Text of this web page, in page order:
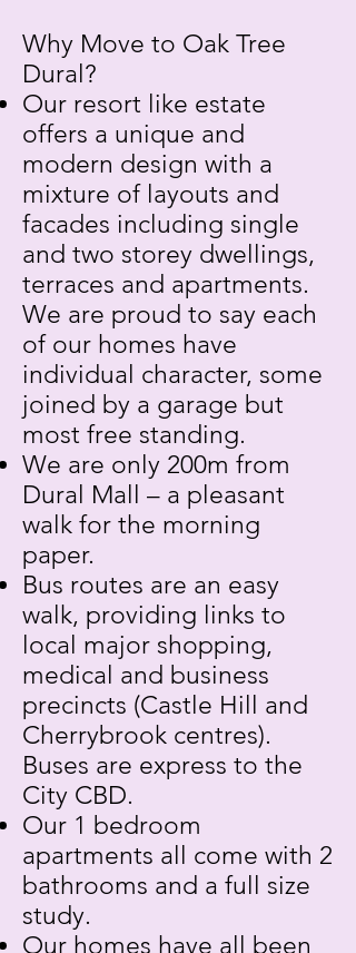
Why Move to Oak Tree
Dural?
Our resort like estate
offers a unique and
modern design with a
mixture of layouts and
facades including single
and two storey dwellings,
terraces and apartments.
We are proud to say each
of our homes have
individual character, some
joined by a garage but
most free standing.
We are only 200m from
Dural Mall – a pleasant
walk for the morning
paper.
Bus routes are an easy
walk, providing links to
local major shopping,
medical and business
precincts (Castle Hill and
Cherrybrook centres).
Buses are express to the
City CBD.
Our 1 bedroom
apartments all come with 2
bathrooms and a full size
study.
Our homes have all been